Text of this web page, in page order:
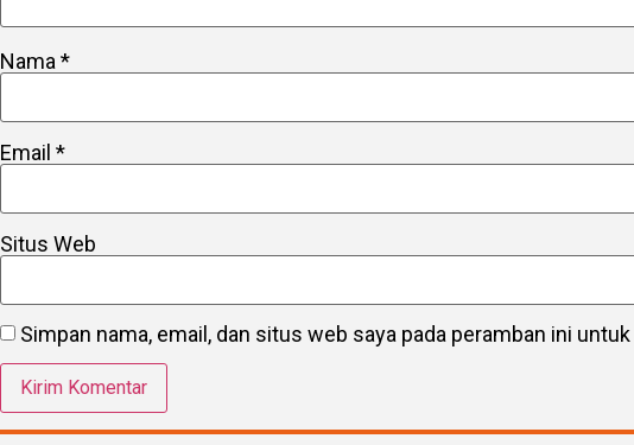
Nama*
Email *
Situs Web
Simpan nama, email, dan situs web saya pada peramban ini